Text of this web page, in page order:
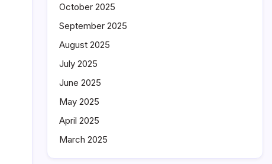
October 2025
September 2025
August 2025
July 2025
June 2025
May 2025
April 2025
March 2025